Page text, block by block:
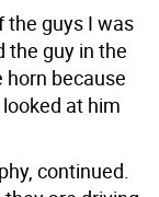
the guys I was
the guy in the
because
at him
continued.